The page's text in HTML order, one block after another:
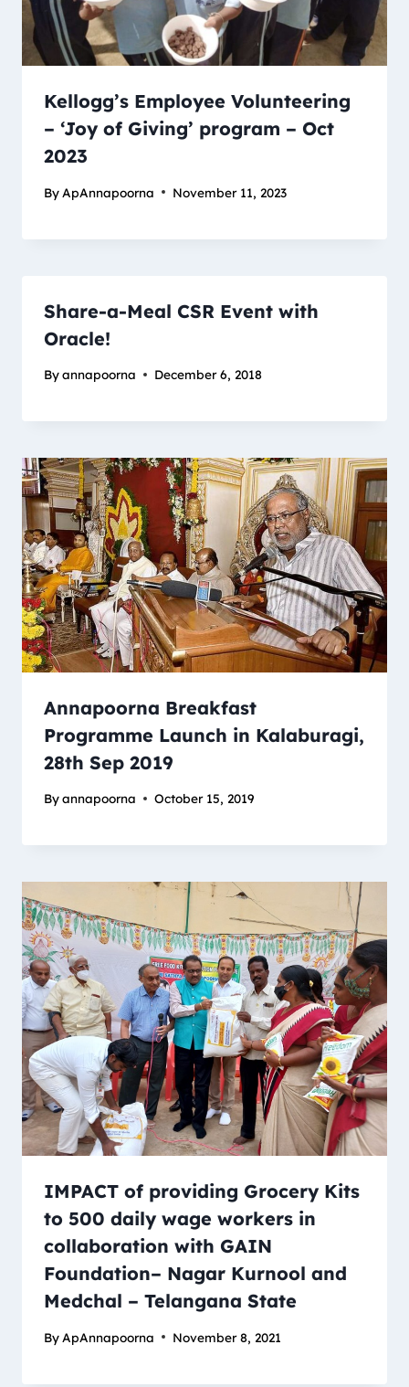
Kellogg’s Employee Volunteering
– ‘Joy of Giving’ program – Oct
2023
By ApAnnapoorna November 11, 2023
Share-a-Meal CSR Event with
Oracle!
Byannapoorna December 6, 2018
Annapoorna Breakfast
Programme Launch in Kalaburagi,
28th Sep 2019
Byannapoorna October 15, 2019
IMPACT of providing Grocery Kits
to 500 daily wage workers in
collaboration with GAIN
Foundation– Nagar Kurnool and
Medchal – Telangana State
By ApAnnapoorna November 8, 2021